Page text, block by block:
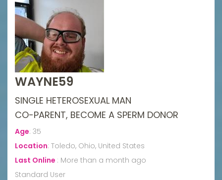
WAYNE59
SINGLE HETEROSEXUAL MAN
CO-PARENT, BECOME A SPERM DONOR
Age: 35
Location: Toledo, Ohio, United States
Last Online : More than a month ago
Standard User